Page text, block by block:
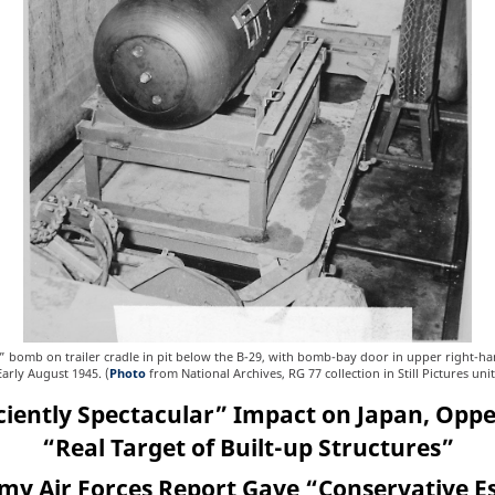
bomb on trailer cradle in pit below the B-29, with bomb-bay door in upper right-
August 1945. (Photo from National Archives, RG 77 collection in Still Pictures
Spectacular” Impact on Japan,
“Real Target of Built-up Structures”
Air Forces Report Gave “Conservative